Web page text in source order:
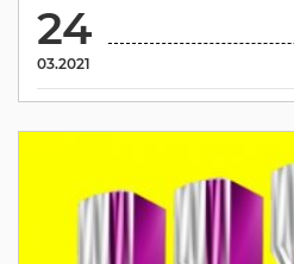
24
03.2021